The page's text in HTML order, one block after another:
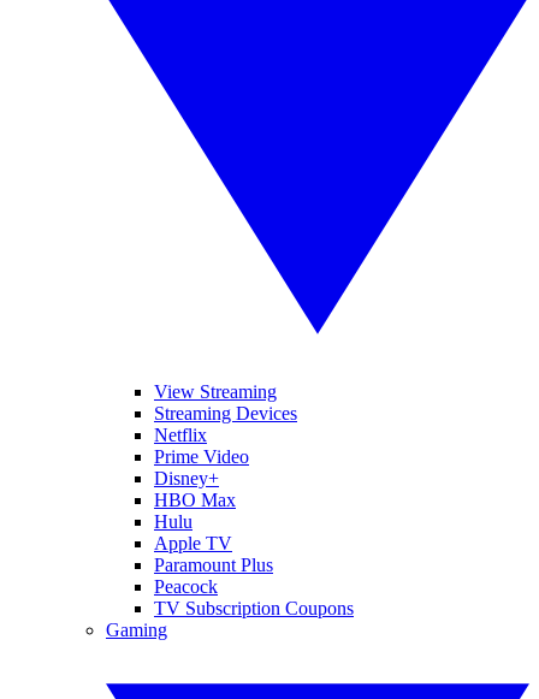
View Streaming
Streaming Devices
Netflix
Prime Video
Disney+
HBO Max
Hulu
Apple TV
Paramount Plus
Peacock
TV Subscription Coupons
Gaming